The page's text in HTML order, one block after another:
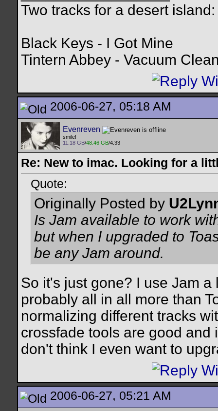
Two tracks for a desert island:
Black Keys - I Got Mine
Tintern Abbey - Vacuum
2006-06-27, 05:18 AM
Evenreven
smile!
11.18 GB/48.46 GB/4.33
Re: New to imac. Looking for a
Quote:
Originally Posted by
Is Jam available to work
but when I upgraded to
be any Jam around.
So it's just gone? I use Jam
probably all in all more than
normalizing different tracks
crossfade tools are good and
don't think I even want to
2006-06-27, 05:21 AM